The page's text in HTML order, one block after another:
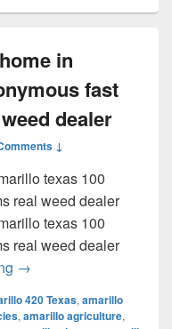
in
fast
dealer
↓
texas 100
real weed dealer
texas 100
real weed dealer
Buy weed thc to your
→
420 Texas, amarillo
, amarillo agriculture,